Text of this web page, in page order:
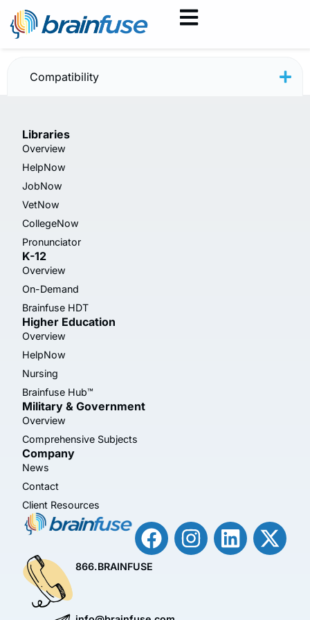
HelpNow Poster — New
Compatibility
Libraries
Overview
HelpNow
JobNow
VetNow
CollegeNow
Pronunciator
K-12
Overview
On-Demand
Brainfuse HDT
Higher Education
Overview
HelpNow
Nursing
Brainfuse Hub™
Military & Government
Overview
Comprehensive Subjects
Company
News
Contact
Client Resources
866.BRAINFUSE